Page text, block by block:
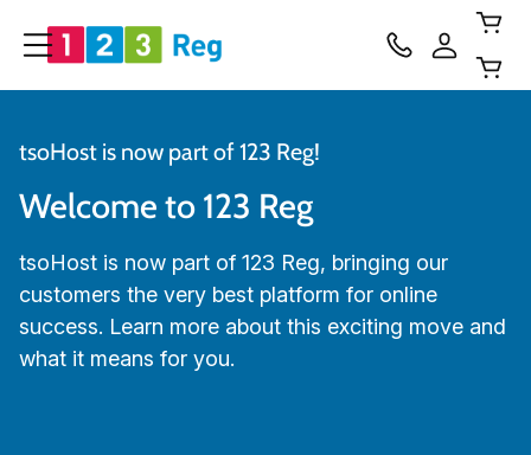
tsoHost is now part of 123 Reg!
Welcome to 123 Reg
tsoHost is now part of 123 Reg, bringing our
customers the very best platform for online
success. Learn more about this exciting move and
what it means for you.